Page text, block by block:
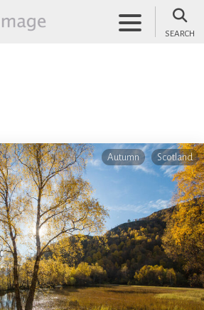
SEARCH
Autumn Scotland